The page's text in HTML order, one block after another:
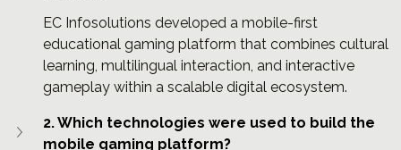
EC Infosolutions developed a mobile-first
educational gaming platform that combines cultural
learning, multilingual interaction, and interactive
gameplay within a scalable digital ecosystem.
2. Which technologies were used to build the
mobile gaming platform?